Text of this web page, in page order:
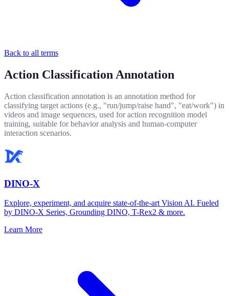
Back to all terms
Action Classification Annotation
Action classification annotation is an annotation method for
classifying target actions (e.g., "run/jump/raise hand", "eat/work") in
videos and image sequences, used for action recognition model
training, suitable for behavior analysis and human-computer
interaction scenarios.
DINO-X
Explore, experiment, and acquire state-of-the-art Vision AI. Fueled
by DINO-X Series, Grounding DINO, T-Rex2 & more.
Learn More